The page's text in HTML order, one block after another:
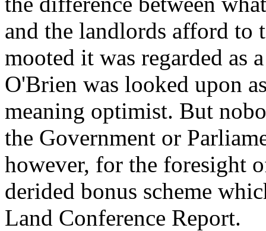
and the landlords afford to
mooted it was regarded as
O'Brien was looked upon
meaning optimist. But
the Government or
however, for the foresight
derided bonus scheme
Land Conference Report.